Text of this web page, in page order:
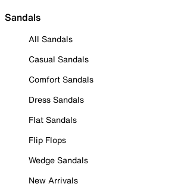
Sandals
All Sandals
Casual Sandals
Comfort Sandals
Dress Sandals
Flat Sandals
Flip Flops
Wedge Sandals
New Arrivals